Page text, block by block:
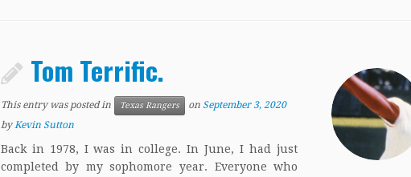
Tom Terrific.
This entry was posted in Texas Rangers on September 3, 2020
byKevin Sutton
Back in 1978, I was in college. In June, I had just
completed by my sophomore year. Everyone who